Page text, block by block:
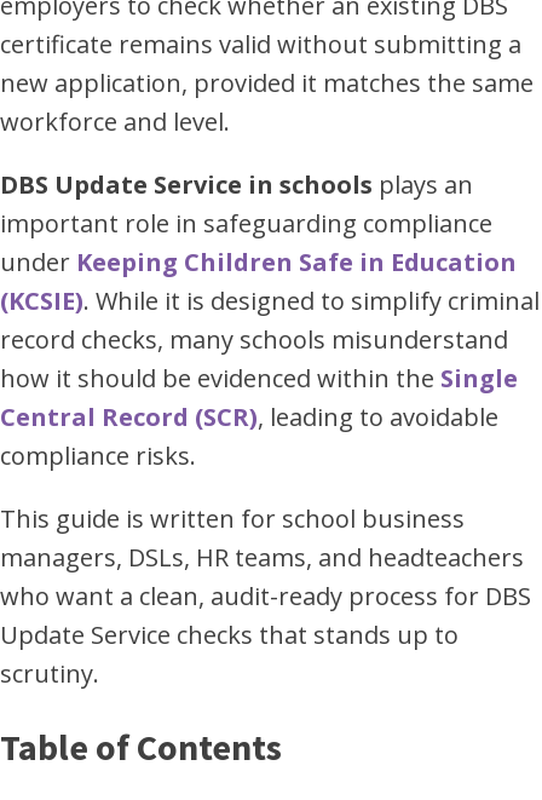
certificate remains valid without submitting a
new application, provided it matches the same
workforce and level.
DBS Update Service in schools plays an
important role in safeguarding compliance
under Keeping Children Safe in Education
(KCSIE). While it is designed to simplify criminal
record checks, many schools misunderstand
how it should be evidenced within the Single
Central Record (SCR), leading to avoidable
compliance risks.
This guide is written for school business
managers, DSLs, HR teams, and headteachers
who want a clean, audit-ready process for DBS
Update Service checks that stands up to
scrutiny.
Table of Contents